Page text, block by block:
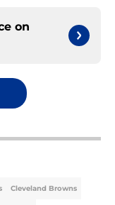
on
Cleveland Browns